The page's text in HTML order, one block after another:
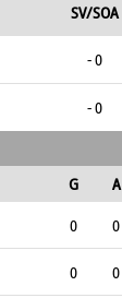
SV/SOA
- 0
- 0
G A
0 0
0 0